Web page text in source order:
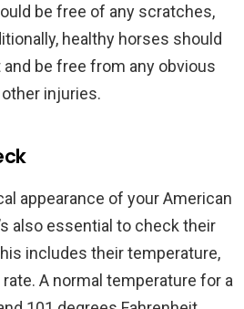
be free of any scratches,
healthy horses should
be free from any obvious
injuries.
appearance of your American
also essential to check their
includes their temperature,
A normal temperature for a